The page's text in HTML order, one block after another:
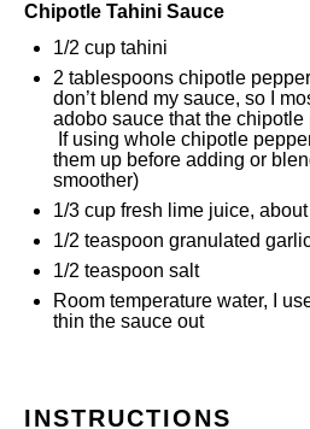
Chipotle Tahini Sauce
1/2 cup tahini
2 tablespoons chipotle
don’t blend my sauce, so I
adobo sauce that the
If using whole chipotle
them up before adding or
smoother)
1/3 cup fresh lime juice, about
1/2 teaspoon granulated
1/2 teaspoon salt
Room temperature water, I
thin the sauce out
INSTRUCTIONS